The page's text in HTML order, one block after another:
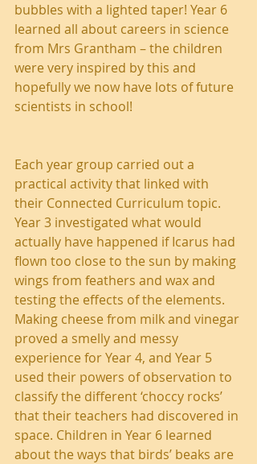
bubbles with a lighted taper! Year 6
learned all about careers in science
from Mrs Grantham – the children
were very inspired by this and
hopefully we now have lots of future
scientists in school!
Each year group carried out a
practical activity that linked with
their Connected Curriculum topic.
Year 3 investigated what would
actually have happened if Icarus had
flown too close to the sun by making
wings from feathers and wax and
testing the effects of the elements.
Making cheese from milk and vinegar
proved a smelly and messy
experience for Year 4, and Year 5
used their powers of observation to
classify the different ‘choccy rocks’
that their teachers had discovered in
space. Children in Year 6 learned
about the ways that birds’ beaks are